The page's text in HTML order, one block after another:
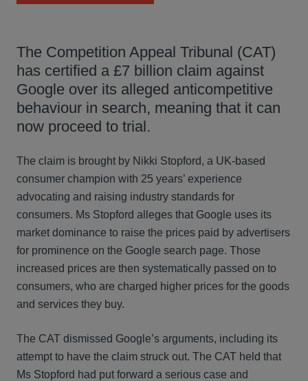
The Competition Appeal Tribunal (CAT)
has certified a £7 billion claim against
Google over its alleged anticompetitive
behaviour in search, meaning that it can
now proceed to trial.
The claim is brought by Nikki Stopford, a UK-based
consumer champion with 25 years’ experience
advocating and raising industry standards for
consumers. Ms Stopford alleges that Google uses its
market dominance to raise the prices paid by advertisers
for prominence on the Google search page. Those
increased prices are then systematically passed on to
consumers, who are charged higher prices for the goods
and services they buy.
The CAT dismissed Google’s arguments, including its
attempt to have the claim struck out. The CAT held that
Ms Stopford had put forward a serious case and